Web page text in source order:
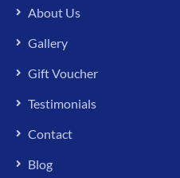
About Us
Gallery
Gift Voucher
Testimonials
Contact
Blog